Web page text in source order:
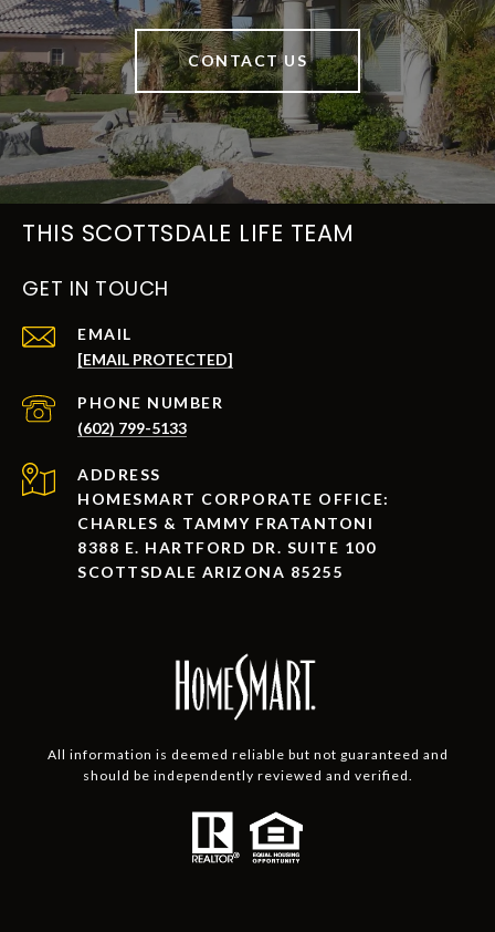
CONTACT US
THIS SCOTTSDALE LIFE TEAM
GET IN TOUCH
EMAIL
[EMAIL PROTECTED]
PHONE NUMBER
(602) 799-5133
ADDRESS
HOMESMART CORPORATE OFFICE:
CHARLES & TAMMY FRATANTONI
8388 E. HARTFORD DR. SUITE 100
SCOTTSDALE ARIZONA 85255
All information is deemed reliable but not guaranteed and
should be independently reviewed and verified.